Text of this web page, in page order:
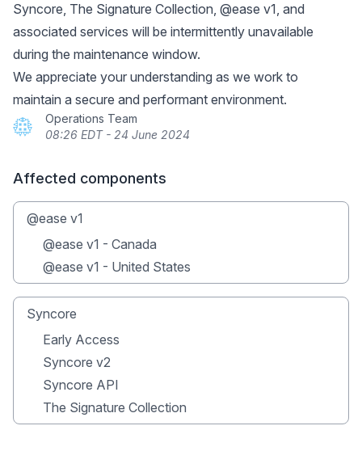
Syncore, The Signature Collection, @ease v1, and
associated services will be intermittently unavailable
during the maintenance window.
We appreciate your understanding as we work to
maintain a secure and performant environment.
Operations Team
08:26 EDT - 24 June 2024
Affected components
@ease v1
@ease v1 - Canada
@ease v1 - United States
Syncore
Early Access
Syncore v2
Syncore API
The Signature Collection